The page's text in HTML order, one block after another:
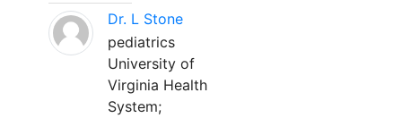
Dr. L Stone
pediatrics
University of
Virginia Health
System;